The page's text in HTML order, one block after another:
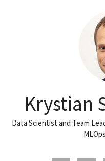
Krystian
Data Scientist and Team